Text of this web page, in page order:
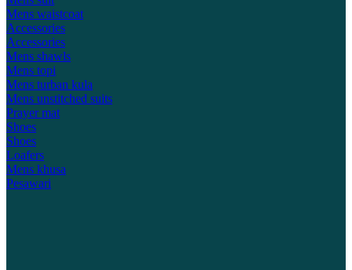
Mens waistcoat
Accessories
Accessories
Mens shawls
Mens topi
Mens turban kula
Mens unstitched suits
Prayer mat
Shoes
Shoes
Loafers
Mens khusa
Pesawari